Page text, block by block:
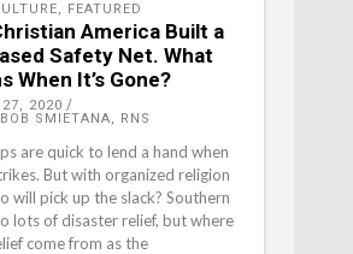
, FEATURED
America Built a
Safety Net. What
When It’s Gone?
27, 2020
SMIETANA, RNS
are quick to lend a hand when
But with organized religion
will pick up the slack? Southern
lots of disaster relief, but where
come from as the